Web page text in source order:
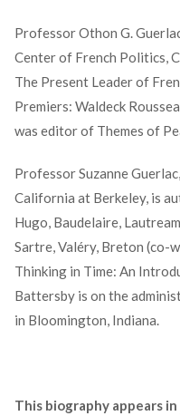
Professor Othon G.
Center of French Politics,
The Present Leader of
Premiers: Waldeck
was editor of Themes of
Professor Suzanne
California at Berkeley, is
Hugo, Baudelaire,
Sartre, Valéry, Breton (co-
Thinking in Time: An
Battersby is on the
in Bloomington, Indiana.
This biography appears in